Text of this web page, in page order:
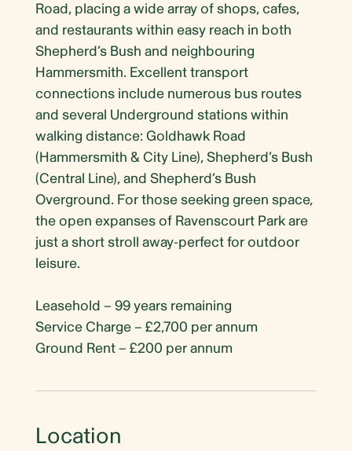
Road, placing a wide array of shops, cafes,
and restaurants within easy reach in both
Shepherd’s Bush and neighbouring
Hammersmith. Excellent transport
connections include numerous bus routes
and several Underground stations within
walking distance: Goldhawk Road
(Hammersmith & City Line), Shepherd’s Bush
(Central Line), and Shepherd’s Bush
Overground. For those seeking green space,
the open expanses of Ravenscourt Park are
just a short stroll away-perfect for outdoor
leisure.
Leasehold – 99 years remaining
Service Charge – £2,700 per annum
Ground Rent – £200 per annum
Location